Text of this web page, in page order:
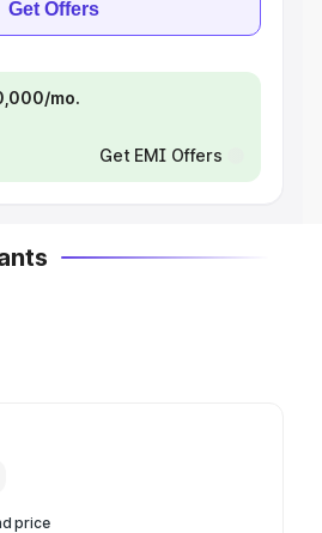
Get Offers
mo.
Get EMI Offers
price